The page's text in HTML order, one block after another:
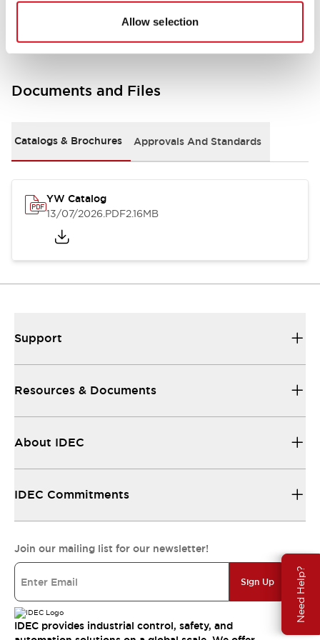
Allow selection
Need Help?
Other Specifications
Documents and Files
Catalogs & Brochures Approvals And Standards
YW Catalog
13/07/2026.PDF2.16MB
Support
Resources & Documents
About IDEC
IDEC Commitments
Join our mailing list for our newsletter!
Sign Up
IDEC provides industrial control, safety, and